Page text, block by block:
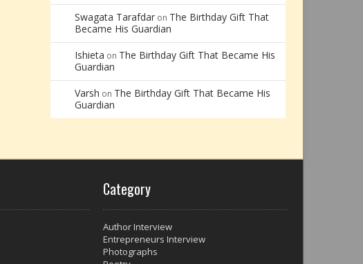
Swagata Tarafdar on The Birthday Gift That
Became His Guardian
Ishieta on The Birthday Gift That Became His
Guardian
Varsh on The Birthday Gift That Became His
Guardian
Category
Author Interview
Entrepreneurs Interview
Photographs